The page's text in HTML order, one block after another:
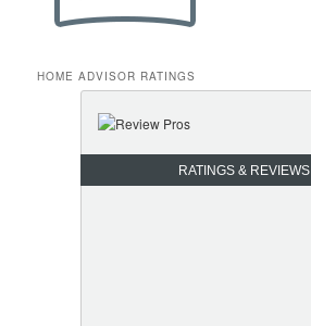
HOME ADVISOR RATINGS
RATINGS & REVIEWS